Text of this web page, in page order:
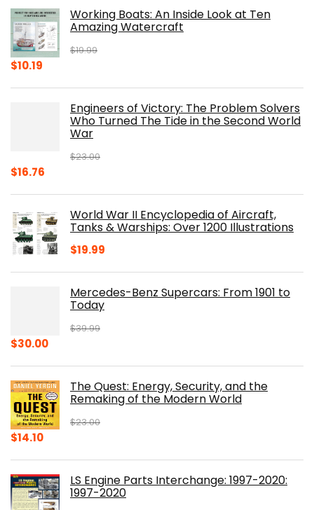
Working Boats: An Inside Look at Ten
Amazing Watercraft
$19.99
Original
$10.19
$10.19.Engineers of Victory: The Problem Solvers
Who Turned The Tide in the Second World
War
$23.00
Original
$23.00.
$16.76
$16.76.World War II Encyclopedia of Aircraft,
Tanks & Warships: Over 1200 Illustrations
$19.99
Mercedes-Benz Supercars: From 1901 to
Today
$39.99
Original
$39.99.
$30.00Current
$30.00.The Quest: Energy, Security, and the
Remaking of the Modern World
$23.00
Original
$23.00.
$14.10Current
$14.10.LS Engine Parts Interchange: 1997-2020:
1997-2020